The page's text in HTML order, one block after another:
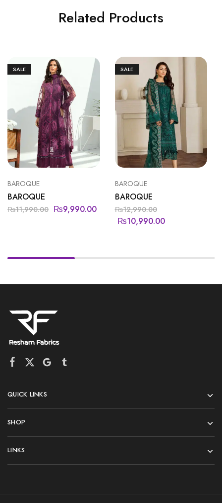
Related Products
SALE
BAROQUE
BAROQUE
₨11,990.00 ₨9,990.00
SALE
BAROQUE
BAROQUE
₨12,990.00
₨10,990.00
QUICK LINKS
SHOP
LINKS